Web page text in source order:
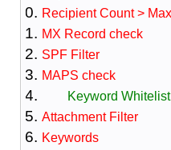
Recipient Count >
MX Record check
SPF Filter
MAPS check
Keyword Whitelist
Attachment Filter
Keywords